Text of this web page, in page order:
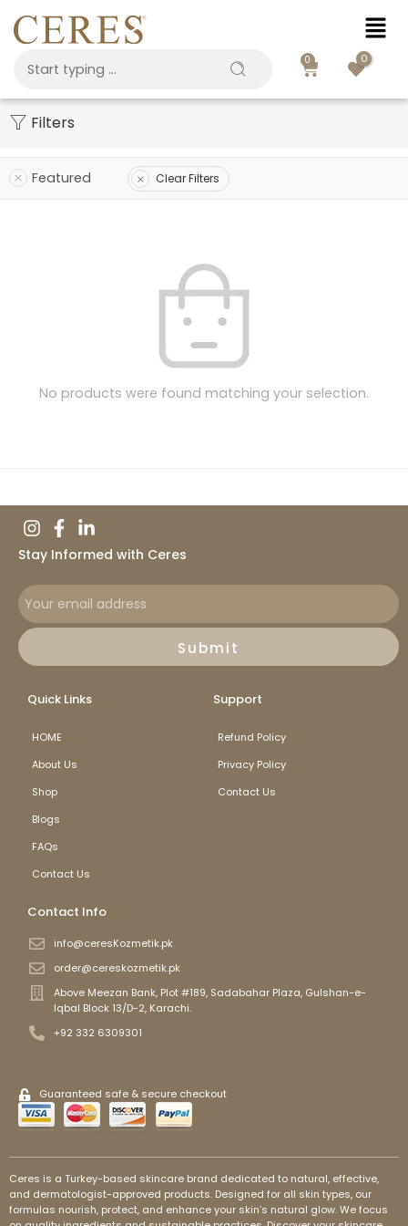
0 0
Filters
Featured Clear Filters
No products were found matching your selection.
Stay Informed with Ceres
Submit
Quick Links
HOME
About Us
Shop
Blogs
FAQs
Contact Us
Support
Refund Policy
Privacy Policy
Contact Us
Contact Info
info@ceresKozmetik.pk
order@cereskozmetik.pk
Above Meezan Bank, Plot #189, Sadabahar Plaza, Gulshan-e-
Iqbal Block 13/D-2, Karachi.
+92 332 6309301
Guaranteed safe & secure checkout
Ceres is a Turkey-based skincare brand dedicated to natural, effective,
and dermatologist-approved products. Designed for all skin types, our
formulas nourish, protect, and enhance your skin’s natural glow. We focus